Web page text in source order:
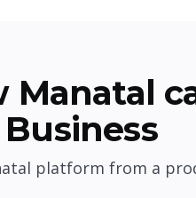
Manatal
platform from a